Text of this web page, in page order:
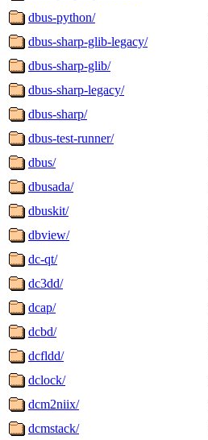
dbus-python/
dbus-sharp-glib-legacy/
dbus-sharp-glib/
dbus-sharp-legacy/
dbus-sharp/
dbus-test-runner/
dbus/
dbusada/
dbuskit/
dbview/
dc-qt/
dc3dd/
dcap/
dcbd/
dcfldd/
dclock/
dcm2niix/
dcmstack/